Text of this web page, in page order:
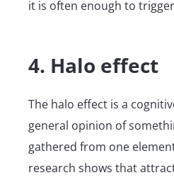
it is often enough to
4. Halo effect
The halo effect is a
general opinion of
gathered from one
research shows that